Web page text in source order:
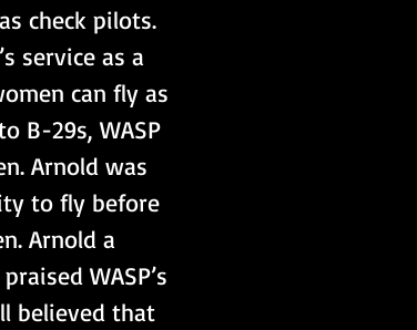
check pilots.
service as a
can fly as
B-29s, WASP
Arnold was
to fly before
Arnold a
WASP’s
believed that